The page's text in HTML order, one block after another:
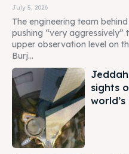
July 5, 2026
The engineering team
pushing “very aggressively”
upper observation level on
Burj...
sights